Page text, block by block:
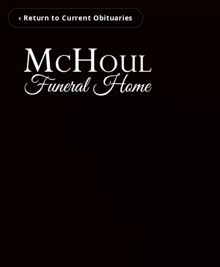
‹ Return to Current Obituaries